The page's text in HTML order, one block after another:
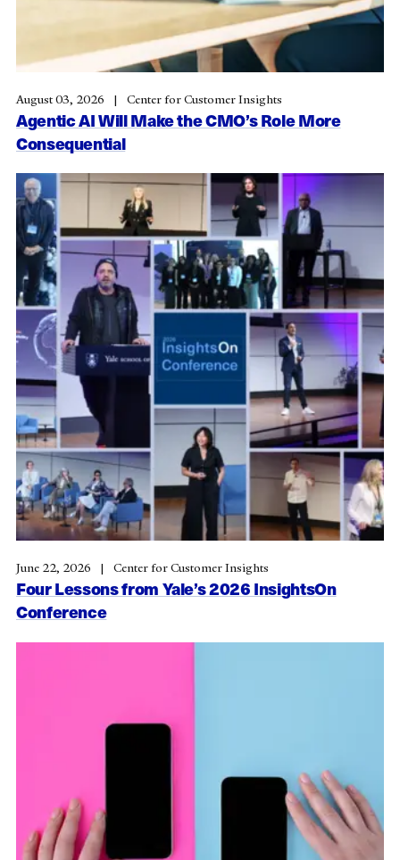
Agentic AI Will Make the CMO’s Role More
Consequential
August 03, 2026 Center for Customer Insights
Four Lessons from Yale’s 2026 InsightsOn
Conference
June 22, 2026 Center for Customer Insights